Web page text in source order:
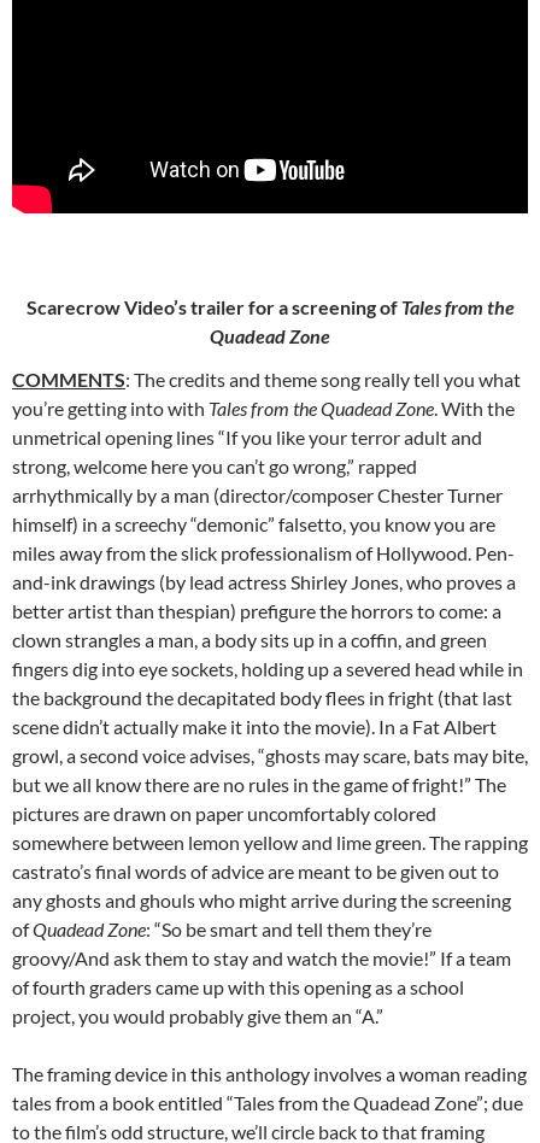
Scarecrow Video’s trailer for a screening of Tales from the
Quadead Zone
COMMENTS: The credits and theme song really tell you what
you’re getting into with Tales from the Quadead Zone . With the
unmetrical opening lines “If you like your terror adult and
strong, welcome here you can’t go wrong,” rapped
arrhythmically by a man (director/composer Chester Turner
himself) in a screechy “demonic” falsetto, you know you are
miles away from the slick professionalism of Hollywood. Pen-
and-ink drawings (by lead actress Shirley Jones, who proves a
better artist than thespian) prefigure the horrors to come: a
clown strangles a man, a body sits up in a coffin, and green
fingers dig into eye sockets, holding up a severed head while in
the background the decapitated body flees in fright (that last
scene didn’t actually make it into the movie). In a Fat Albert
growl, a second voice advises, “ghosts may scare, bats may bite,
but we all know there are no rules in the game of fright!” The
pictures are drawn on paper uncomfortably colored
somewhere between lemon yellow and lime green. The rapping
castrato’s final words of advice are meant to be given out to
any ghosts and ghouls who might arrive during the screening
ofQuadead Zone: “So be smart and tell them they’re
groovy/And ask them to stay and watch the movie!” If a team
of fourth graders came up with this opening as a school
project, you would probably give them an “A.”
The framing device in this anthology involves a woman reading
tales from a book entitled “Tales from the Quadead Zone”; due
to the film’s odd structure, we’ll circle back to that framing